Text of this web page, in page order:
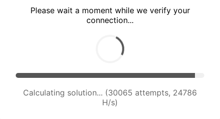
Please wait a moment while we verify your
connection...
Calculating solution... (30065 attempts, 24786
H/s)